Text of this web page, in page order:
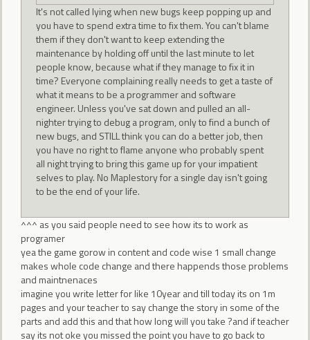
It's not called lying when new bugs keep popping up and
you have to spend extra time to fix them. You can't blame
them if they don't want to keep extending the
maintenance by holding off until the last minute to let
people know, because what if they manage to fix it in
time? Everyone complaining really needs to get a taste of
what it means to be a programmer and software
engineer. Unless you've sat down and pulled an all-
nighter trying to debug a program, only to find a bunch of
new bugs, and STILL think you can do a better job, then
you have no right to flame anyone who probably spent
all night trying to bring this game up for your impatient
selves to play. No Maplestory for a single day isn't going
to be the end of your life.
^^^ as you said people need to see how its to work as
programer
yea the game gorow in content and code wise 1 small change
makes whole code change and there happends those problems
and maintnenaces
imagine you write letter for like 10year and till today its on 1m
pages and your teacher to say change the story in some of the
parts and add this and that how long will you take ?and if teacher
say its not oke you missed the point you have to go back to